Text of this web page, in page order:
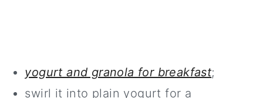
yogurt and granola for breakfast;
swirl it into plain yogurt for a